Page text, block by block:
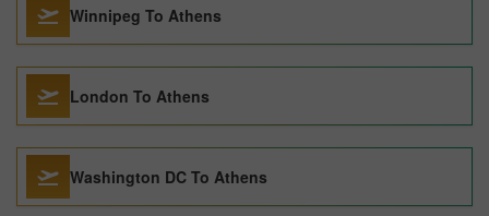
Winnipeg To Athens
London To Athens
Washington DC To Athens